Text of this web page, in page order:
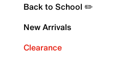
Back to School ✏️
New Arrivals
Clearance